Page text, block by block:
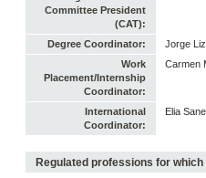
Committee President
(CAT):
Degree Coordinator:
Jorge
Work
Placement/Internship
Coordinator:
Carmen
International
Coordinator:
Elia
Regulated professions for